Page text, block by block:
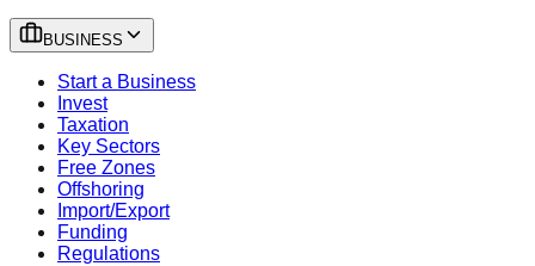
BUSINESS
Start a Business
Invest
Taxation
Key Sectors
Free Zones
Offshoring
Import/Export
Funding
Regulations